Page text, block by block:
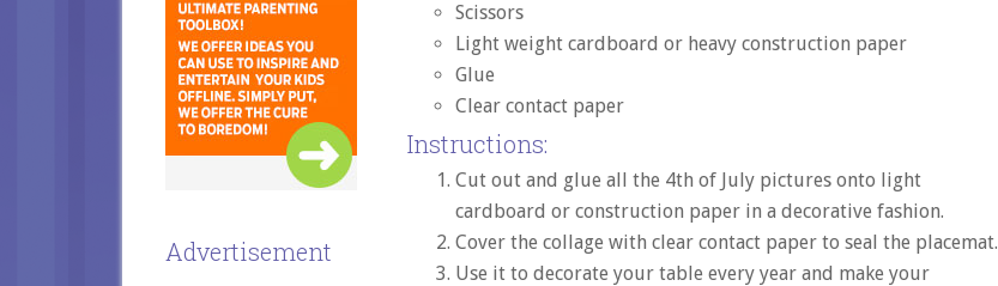
Scissors
Light weight cardboard or heavy construction paper
Glue
Clear contact paper
Instructions:
Cut out and glue all the 4th of July pictures onto light
cardboard or construction paper in a decorative fashion.
Cover the collage with clear contact paper to seal the placemat.
Use it to decorate your table every year and make your
Advertisement